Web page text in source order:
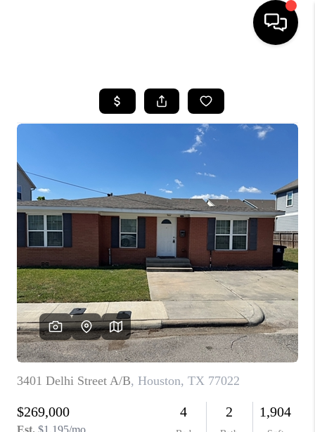
SEARCH LISTINGS
BUYING
SELLING
FINANCING
HOME VALUE
WHO WE ARE
REVIEWS
CAREERS
ABOUT PLACE
CONNECT
TOP AREAS